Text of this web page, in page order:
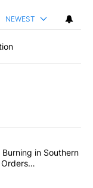
NEWEST
articles in the last
Forest Fire
Burning in Southern